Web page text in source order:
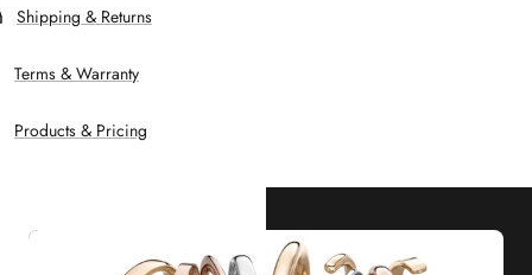
Shipping & Returns
Terms & Warranty
Products & Pricing